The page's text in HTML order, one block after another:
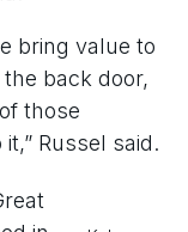
bring value to
back door,
those
Russel said.